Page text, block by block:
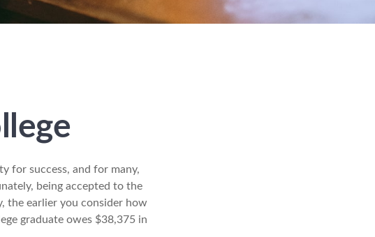
for success, and for many,
being accepted to the
the earlier you consider how
graduate owes $38,375 in